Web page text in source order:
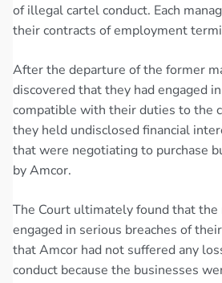
of illegal cartel conduct. Each
their contracts of employment
After the departure of the former
discovered that they had engaged
compatible with their duties to the
they held undisclosed financial
that were negotiating to purchase
by Amcor.
The Court ultimately found that the
engaged in serious breaches of
that Amcor had not suffered any
conduct because the businesses